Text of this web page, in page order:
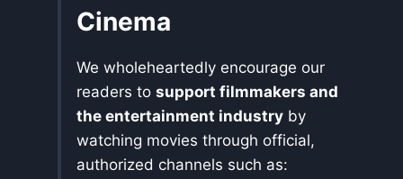
Cinema
We wholeheartedly encourage our
readers to support filmmakers and
the entertainment industry by
watching movies through official,
authorized channels such as: